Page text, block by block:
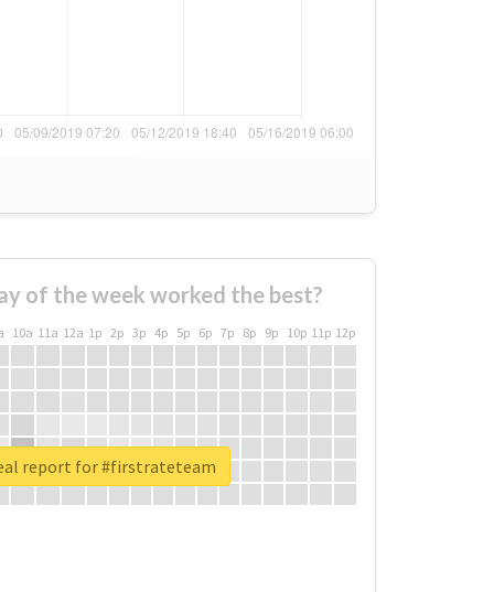
of the week worked the best?
10a 11a 12a 1p 2p 3p 4p 5p 6p 7p 8p 9p 10p 11p 12p
report for #firstrateteam